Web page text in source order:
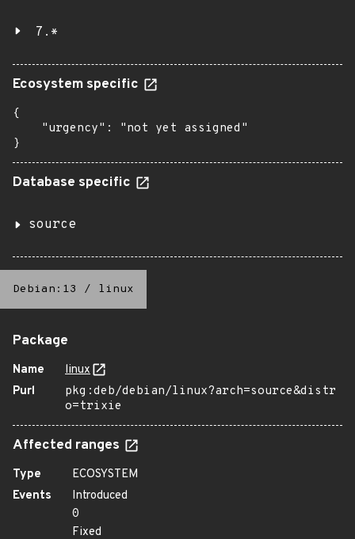
7.*
Ecosystem specific
{
    "urgency": "not yet assigned"
}
Database specific
source
Debian:13 / linux
Package
Name
linux
Purl
pkg:deb/debian/linux?arch=source&distr
o=trixie
Affected ranges
Type
ECOSYSTEM
Events
Introduced
0
Fixed